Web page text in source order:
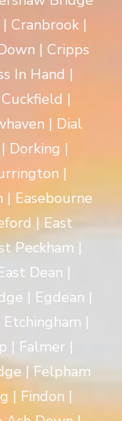
Cranbrook |
| Cripps
In Hand |
|
| Dial
Dorking |
|
Easebourne
| East
Peckham |
Dean |
| Egdean |
|
| Falmer |
| Felpham
| Findon |